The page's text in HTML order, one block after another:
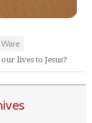
lives to Jesus?